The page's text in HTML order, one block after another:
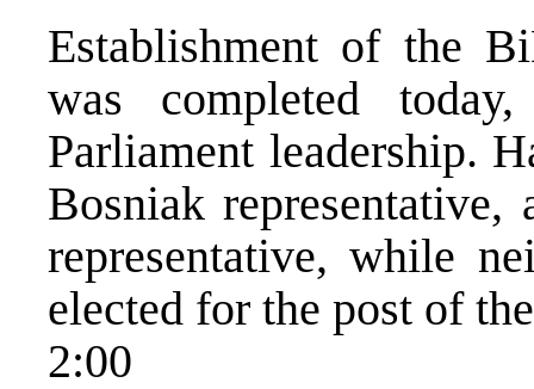
Establishment of the
was completed
Parliament leadership.
Bosniak
representative, while
elected for the post of
2:00